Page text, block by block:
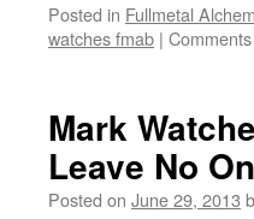
Posted in Fullmetal
watches fmab |
Mark
Leave No
Posted on June 29, 2013